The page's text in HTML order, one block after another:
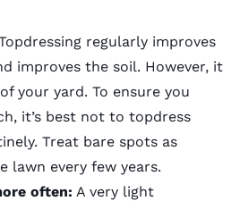
regularly improves
improves the soil. However, it
your yard. To ensure you
it’s best not to topdress
Treat bare spots as
lawn every few years.
often: A very light